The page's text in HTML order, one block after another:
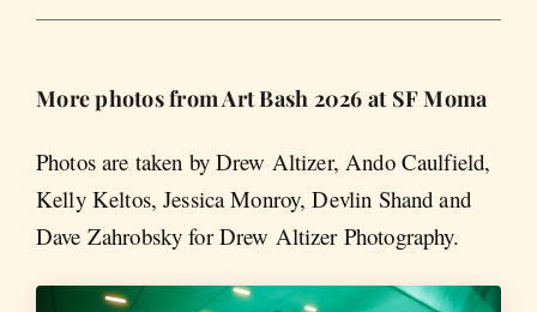
More photos from Art Bash 2026 at SF Moma
Photos are taken by Drew Altizer, Ando Caulfield,
Kelly Keltos, Jessica Monroy, Devlin Shand and
Dave Zahrobsky for Drew Altizer Photography.